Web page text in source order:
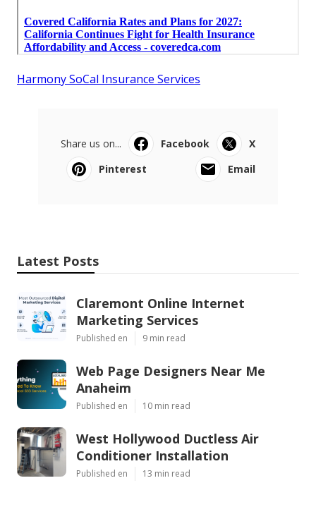
Harmony SoCal Insurance Services
Share us on... Facebook
X
Pinterest
Email
Latest Posts
Claremont Online Internet
Marketing Services
Published en 9 min read
Web Page Designers Near Me
Anaheim
Published en 10 min read
West Hollywood Ductless Air
Conditioner Installation
Published en 13 min read